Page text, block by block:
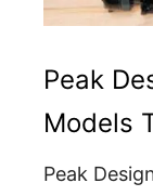
Peak
Models
Peak